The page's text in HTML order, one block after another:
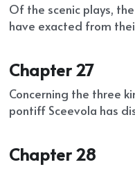
Of the scenic plays,
have exacted from
Chapter 27
Concerning the three
pontiff Sceevola has
Chapter 28